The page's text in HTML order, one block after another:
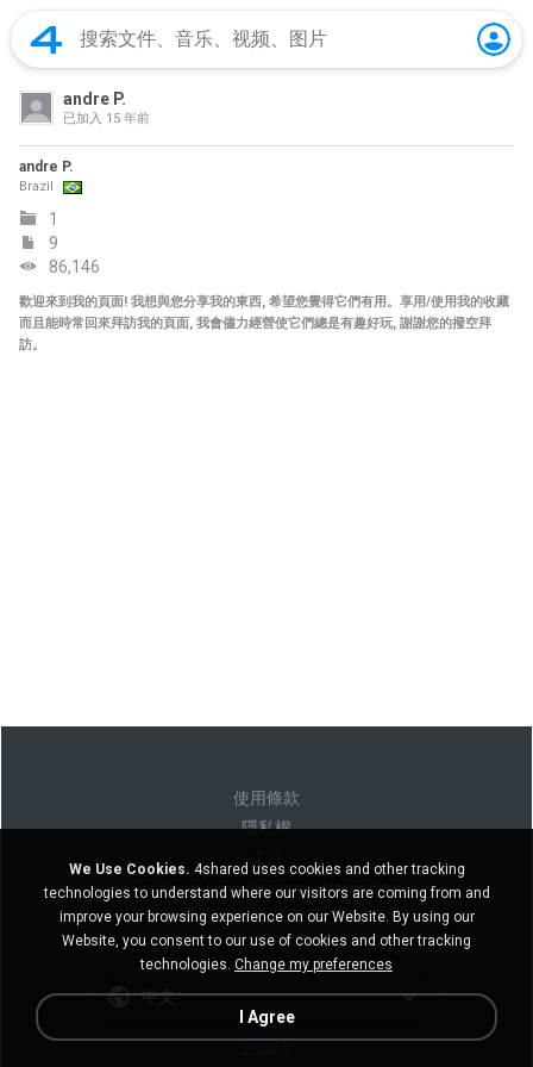
andre P.
已加入 15 年前
andre P.
Brazil
1
9
86,146
歡迎來到我的頁面! 我想與您分享我的東西, 希望您覺得它們有用。享用/使用我的收藏
而且能時常回來拜訪我的頁面, 我會儘力經營使它們總是有趣好玩, 謝謝您的撥空拜
訪。
使用條款
隱私權
Do not sell my personal information
Do not share my personal information
中文
We Use Cookies. 4shared uses cookies and other tracking
technologies to understand where our visitors are coming from and
improve your browsing experience on our Website. By using our
Website, you consent to our use of cookies and other tracking
technologies. Change my preferences
I Agree